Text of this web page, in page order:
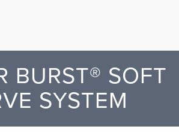
BURST® SOFT
SYSTEM